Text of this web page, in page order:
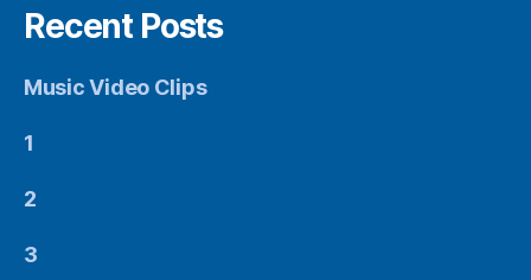
Recent Posts
Music Video Clips
1
2
3